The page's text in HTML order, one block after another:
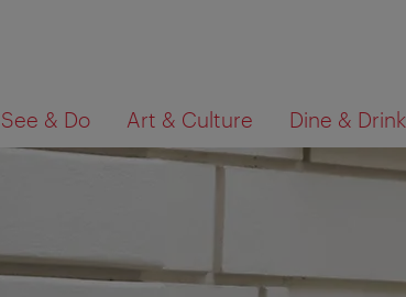
See & Do Art & Culture Dine & Drink
are
you